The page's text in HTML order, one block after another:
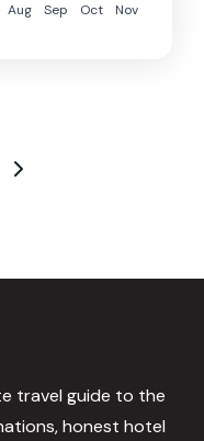
Aug Sep Oct
Nov
travel guide to the
honest hotel